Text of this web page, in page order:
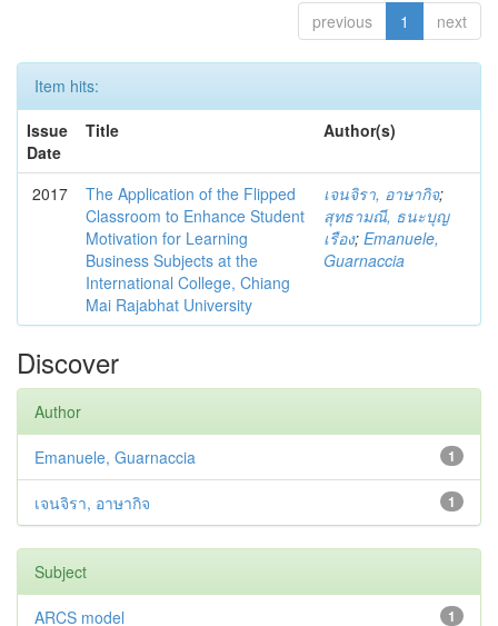
previous 1 next
Item hits:
Issue
Date
Title Author(s)
2017
The Application of the Flipped
Classroom to Enhance Student
Motivation for Learning
Business Subjects at the
International College, Chiang
Mai Rajabhat University
เจนจิรา, อาษากิจ;
สุทธามณี, ธนะบุญ
เรือง; Emanuele,
Guarnaccia
Discover
Author
1
Emanuele, Guarnaccia
1
เจนจิรา, อาษากิจ
Subject
1
ARCS model